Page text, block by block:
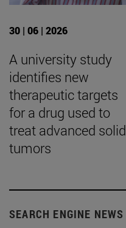
30 | 06 | 2026
A university study
identifies new
therapeutic targets
for a drug used to
treat advanced solid
tumors
SEARCH ENGINE NEWS